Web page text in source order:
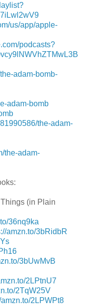
us/app/apple-
podcasts?
adam-bomb-
adam-bomb
the-adam-
the-adam-
(in Plain
36nq9ka
amzn.to/3bRidbR
3bUwMvB
2LPtnU7
2TqW25V
amzn.to/2LPWPt8